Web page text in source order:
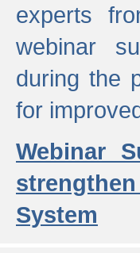
experts
webinar
during the
for
Webinar
System